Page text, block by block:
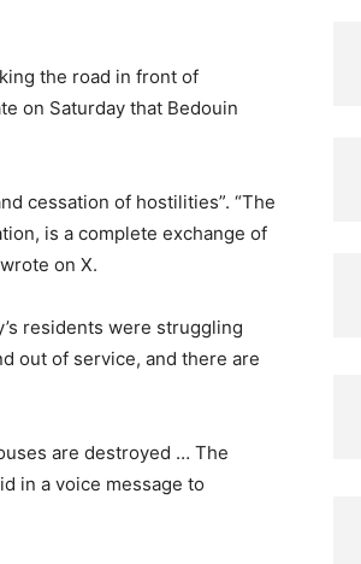
the road in front of
on Saturday that Bedouin
cessation of hostilities”. “The
is a complete exchange of
on X.
residents were struggling
out of service, and there are
are destroyed … The
in a voice message to